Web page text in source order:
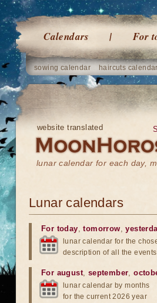
Calendars For
sowing calendar haircuts calendar
website translated
lunar calendar for each day,
Lunar calendars
For today,tomorrow,
lunar calendar for the
description of all the events
For august, september,
lunar calendar by months
for the current 2026 year